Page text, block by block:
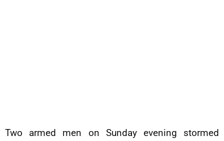
Two armed men on Sunday evening stormed